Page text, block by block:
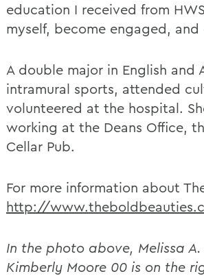
education I received from
myself, become engaged,
A double major in English and
intramural sports, attended
volunteered at the hospital.
working at the Deans Office,
Cellar Pub.
For more information about
http://
In the photo above, Melissa
Kimberly Moore 00 is on the